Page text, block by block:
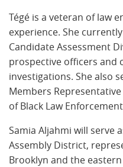
Tégé is a veteran of law
experience. She
Candidate Assessment
prospective officers and
investigations. She also
Members
of Black Law
Samia Aljahmi will serve
Assembly District,
Brooklyn and the